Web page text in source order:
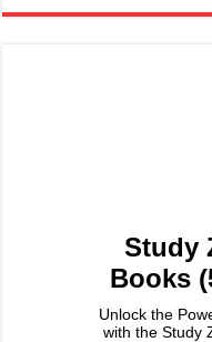
Study
Books
Unlock the
with the Study